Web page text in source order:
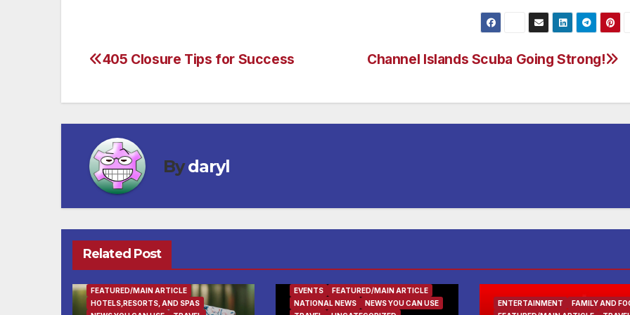
Post
Channel Islands Scuba Going Strong!
405 Closure Tips for Success
Bydaryl
Related Post
FEATURED/MAIN ARTICLE
HOTELS,RESORTS, AND SPAS
EVENTS
FEATURED/MAIN ARTICLE
NATIONAL NEWS
NEWS YOU CAN USE
ENTERTAINMENT
FAMILY AND